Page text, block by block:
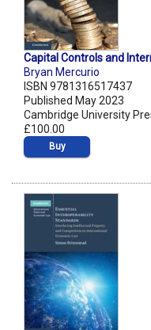
Capital Controls and
Bryan Mercurio
ISBN 9781316517437
Published May 2023
Cambridge University
£100.00
Buy